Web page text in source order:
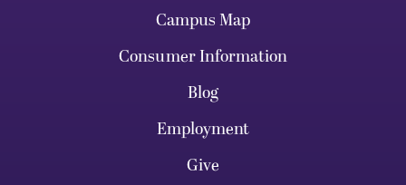
Campus Map
Consumer Information
Blog
Employment
Give